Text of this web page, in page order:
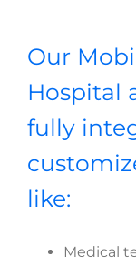
Our
Hospital
fully
like:
Medical